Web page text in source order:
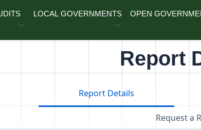
LOCAL GOVERNMENTS OPEN
Report
Report Details
Request a